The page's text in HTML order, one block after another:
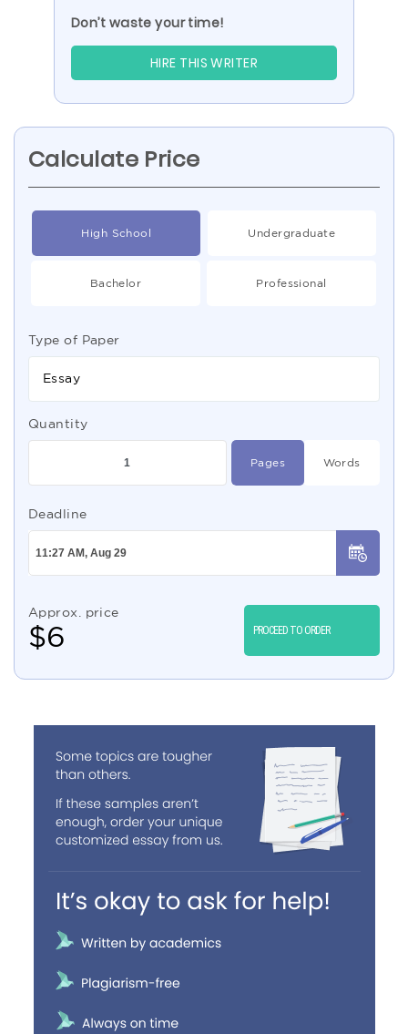
Don’t waste your time!
HIRE THIS WRITER
Calculate Price
High School Undergraduate
Bachelor Professional
Type of Paper
Essay
Quantity
Pages Words
Deadline
Approx. price
$6 PROCEED TO ORDER